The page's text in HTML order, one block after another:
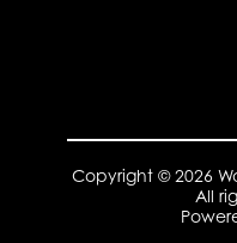
Copyright © 2026
All